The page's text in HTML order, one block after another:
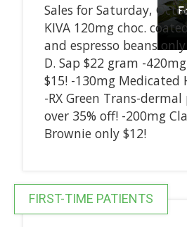
Sales for Saturday,
KIVA 120mg choc.
and espresso beans
D. Sap $22 gram -
$15! -130mg Medicated
-RX Green Trans-
over 35% off! -200mg
Brownie only $12!
FIRST-TIME PATIENTS